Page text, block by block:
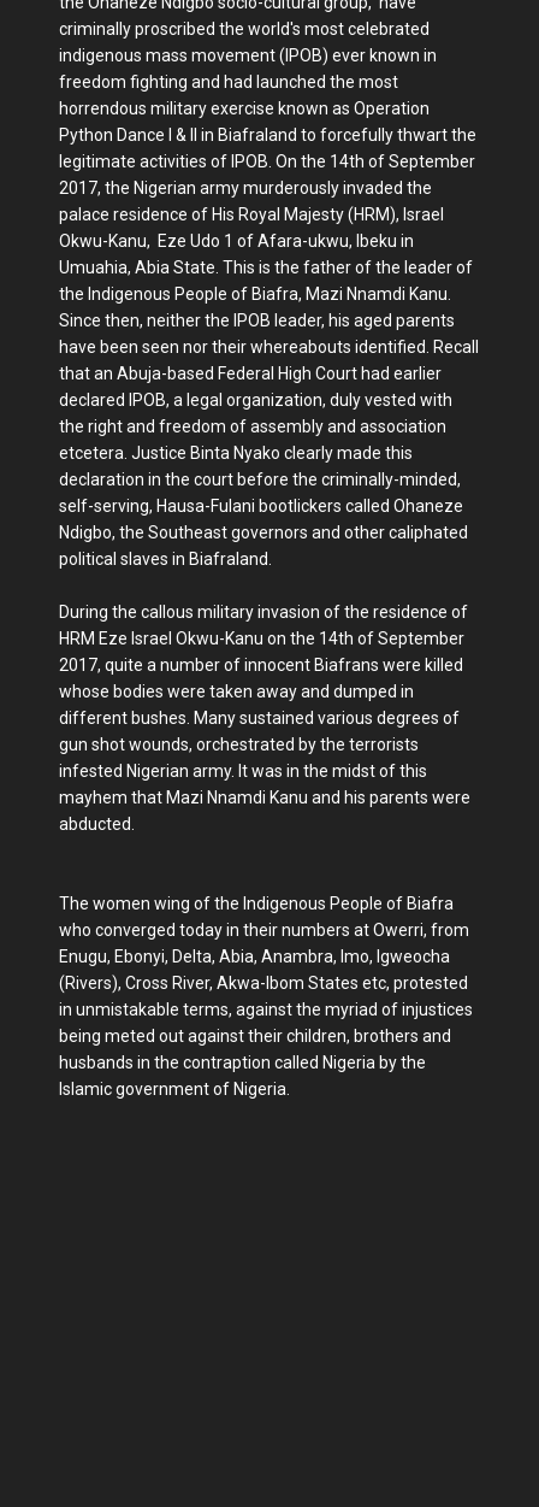
criminally proscribed the world's most celebrated
indigenous mass movement (IPOB) ever known in
freedom fighting and had launched the most
horrendous military exercise known as Operation
Python Dance I & II in Biafraland to forcefully thwart the
legitimate activities of IPOB. On the 14th of September
2017, the Nigerian army murderously invaded the
palace residence of His Royal Majesty (HRM), Israel
Okwu-Kanu, Eze Udo 1 of Afara-ukwu, Ibeku in
Umuahia, Abia State. This is the father of the leader of
the Indigenous People of Biafra, Mazi Nnamdi Kanu.
Since then, neither the IPOB leader, his aged parents
have been seen nor their whereabouts identified. Recall
that an Abuja-based Federal High Court had earlier
declared IPOB, a legal organization, duly vested with
the right and freedom of assembly and association
etcetera. Justice Binta Nyako clearly made this
declaration in the court before the criminally-minded,
self-serving, Hausa-Fulani bootlickers called Ohaneze
Ndigbo, the Southeast governors and other caliphated
political slaves in Biafraland.
During the callous military invasion of the residence of
HRM Eze Israel Okwu-Kanu on the 14th of September
2017, quite a number of innocent Biafrans were killed
whose bodies were taken away and dumped in
different bushes. Many sustained various degrees of
gun shot wounds, orchestrated by the terrorists
infested Nigerian army. It was in the midst of this
mayhem that Mazi Nnamdi Kanu and his parents were
abducted.
The women wing of the Indigenous People of Biafra
who converged today in their numbers at Owerri, from
Enugu, Ebonyi, Delta, Abia, Anambra, Imo, Igweocha
(Rivers), Cross River, Akwa-Ibom States etc, protested
in unmistakable terms, against the myriad of injustices
being meted out against their children, brothers and
husbands in the contraption called Nigeria by the
Islamic government of Nigeria.